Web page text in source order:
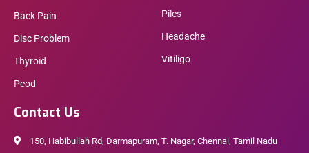
Back Pain
Disc Problem
Thyroid
Pcod
Piles
Headache
Vitiligo
Contact Us
150, Habibullah Rd, Darmapuram, T. Nagar, Chennai, Tamil Nadu